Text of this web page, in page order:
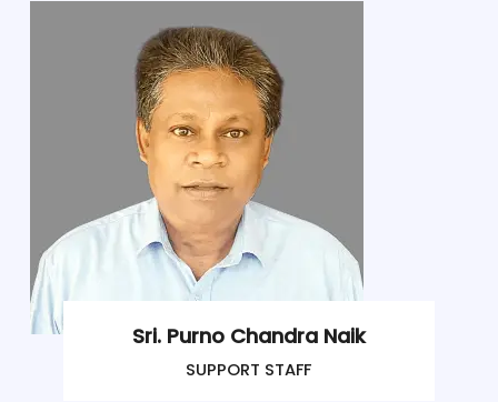
Sri. Purno Chandra Naik
SUPPORT STAFF